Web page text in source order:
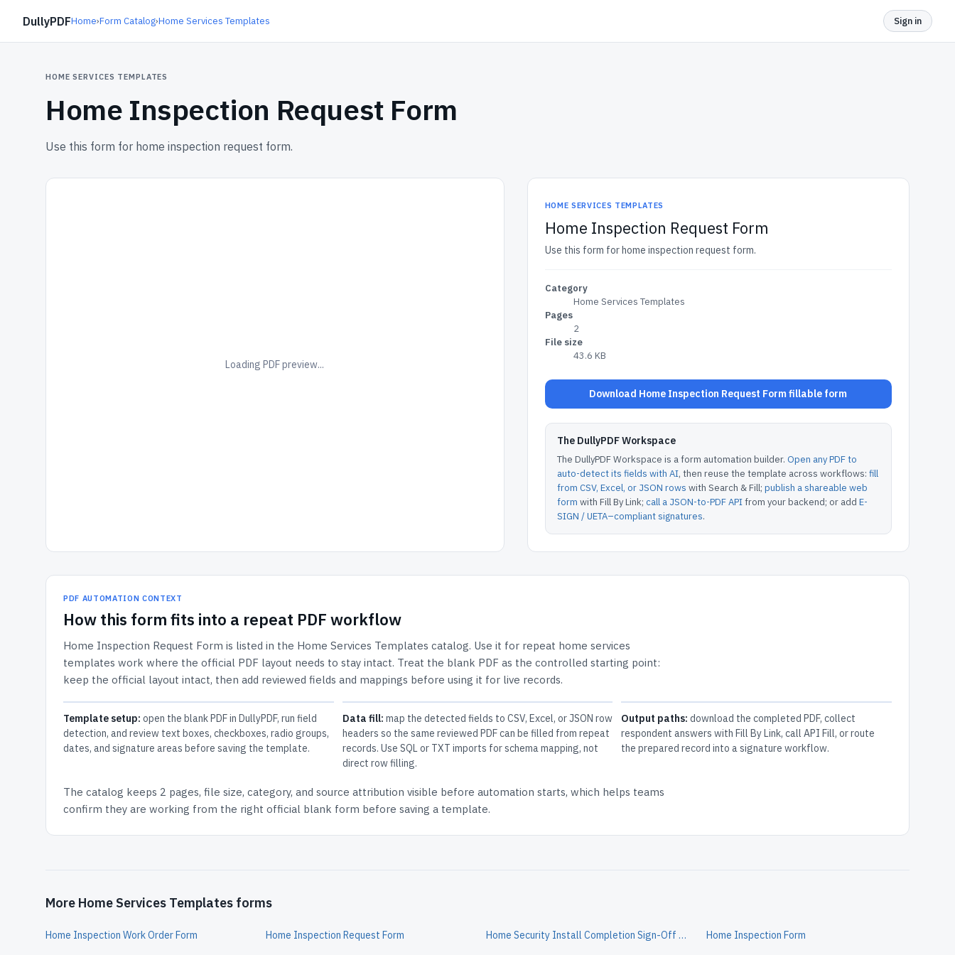
DullyPDFHome›Form Catalog›Home Services Templates Sign in
HOME SERVICES TEMPLATES
Home Inspection Request Form
Use this form for home inspection request form.
Loading PDF preview...
HOME SERVICES TEMPLATES
Home Inspection Request Form
Use this form for home inspection request form.
Category
Home Services Templates
Pages
2
File size
43.6 KB
Download Home Inspection Request Form fillable form
The DullyPDF Workspace
The DullyPDF Workspace is a form automation builder. Open any PDF to
auto-detect its fields with AI, then reuse the template across workflows: fill
from CSV, Excel, or JSON rows with Search & Fill; publish a shareable web
form with Fill By Link; call a JSON-to-PDF APIfrom your backend; or add E-
SIGN / UETA–compliant signatures.
PDF AUTOMATION CONTEXT
How this form fits into a repeat PDF workflow
Home Inspection Request Form is listed in the Home Services Templates catalog. Use it for repeat home services
templates work where the official PDF layout needs to stay intact. Treat the blank PDF as the controlled starting point:
keep the official layout intact, then add reviewed fields and mappings before using it for live records.
Template setup: open the blank PDF in DullyPDF, run field
detection, and review text boxes, checkboxes, radio groups,
dates, and signature areas before saving the template.
Data fill: map the detected fields to CSV, Excel, or JSON row
headers so the same reviewed PDF can be filled from repeat
records. Use SQL or TXT imports for schema mapping, not
direct row filling.
Output paths: download the completed PDF, collect
respondent answers with Fill By Link, call API Fill, or route
the prepared record into a signature workflow.
The catalog keeps 2 pages, file size, category, and source attribution visible before automation starts, which helps teams
confirm they are working from the right official blank form before saving a template.
More Home Services Templates forms
Home Inspection Work Order Form Home Inspection Request Form Home Security Install Completion Sign-Off Form Home Inspection Form